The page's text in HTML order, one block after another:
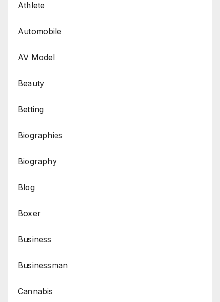
Athlete
Automobile
AV Model
Beauty
Betting
Biographies
Biography
Blog
Boxer
Business
Businessman
Cannabis